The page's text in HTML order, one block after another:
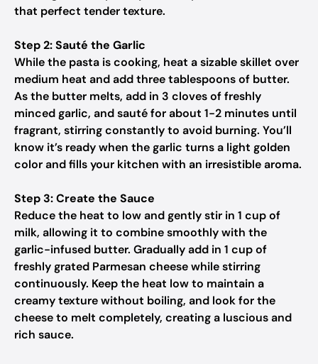
that perfect tender texture.
Step 2: Sauté the Garlic
While the pasta is cooking, heat a sizable skillet over
medium heat and add three tablespoons of butter.
As the butter melts, add in 3 cloves of freshly
minced garlic, and sauté for about 1-2 minutes until
fragrant, stirring constantly to avoid burning. You’ll
know it’s ready when the garlic turns a light golden
color and fills your kitchen with an irresistible aroma.
Step 3: Create the Sauce
Reduce the heat to low and gently stir in 1 cup of
milk, allowing it to combine smoothly with the
garlic-infused butter. Gradually add in 1 cup of
freshly grated Parmesan cheese while stirring
continuously. Keep the heat low to maintain a
creamy texture without boiling, and look for the
cheese to melt completely, creating a luscious and
rich sauce.